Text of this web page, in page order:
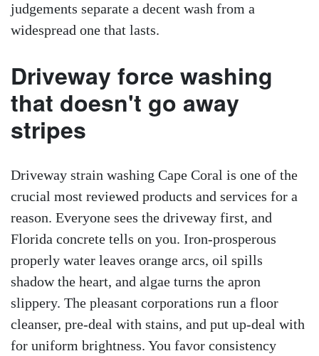
judgements separate a decent wash from a
widespread one that lasts.
Driveway force washing
that doesn't go away
stripes
Driveway strain washing Cape Coral is one of the
crucial most reviewed products and services for a
reason. Everyone sees the driveway first, and
Florida concrete tells on you. Iron-prosperous
properly water leaves orange arcs, oil spills
shadow the heart, and algae turns the apron
slippery. The pleasant corporations run a floor
cleanser, pre-deal with stains, and put up-deal with
for uniform brightness. You favor consistency